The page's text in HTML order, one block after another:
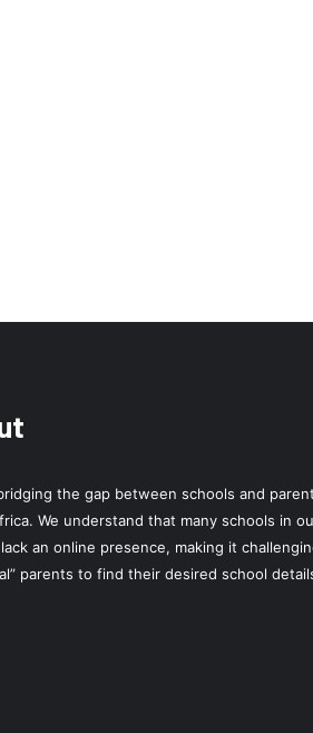
the gap between schools and
We understand that many schools in
an online presence, making it
parents to find their desired school